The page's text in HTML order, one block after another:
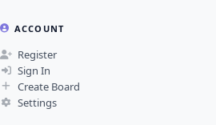
ACCOUNT
Register
Sign In
Create Board
Settings